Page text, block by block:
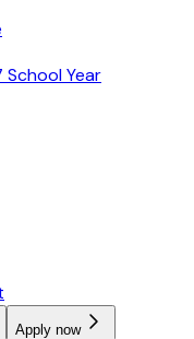
Year
Apply now